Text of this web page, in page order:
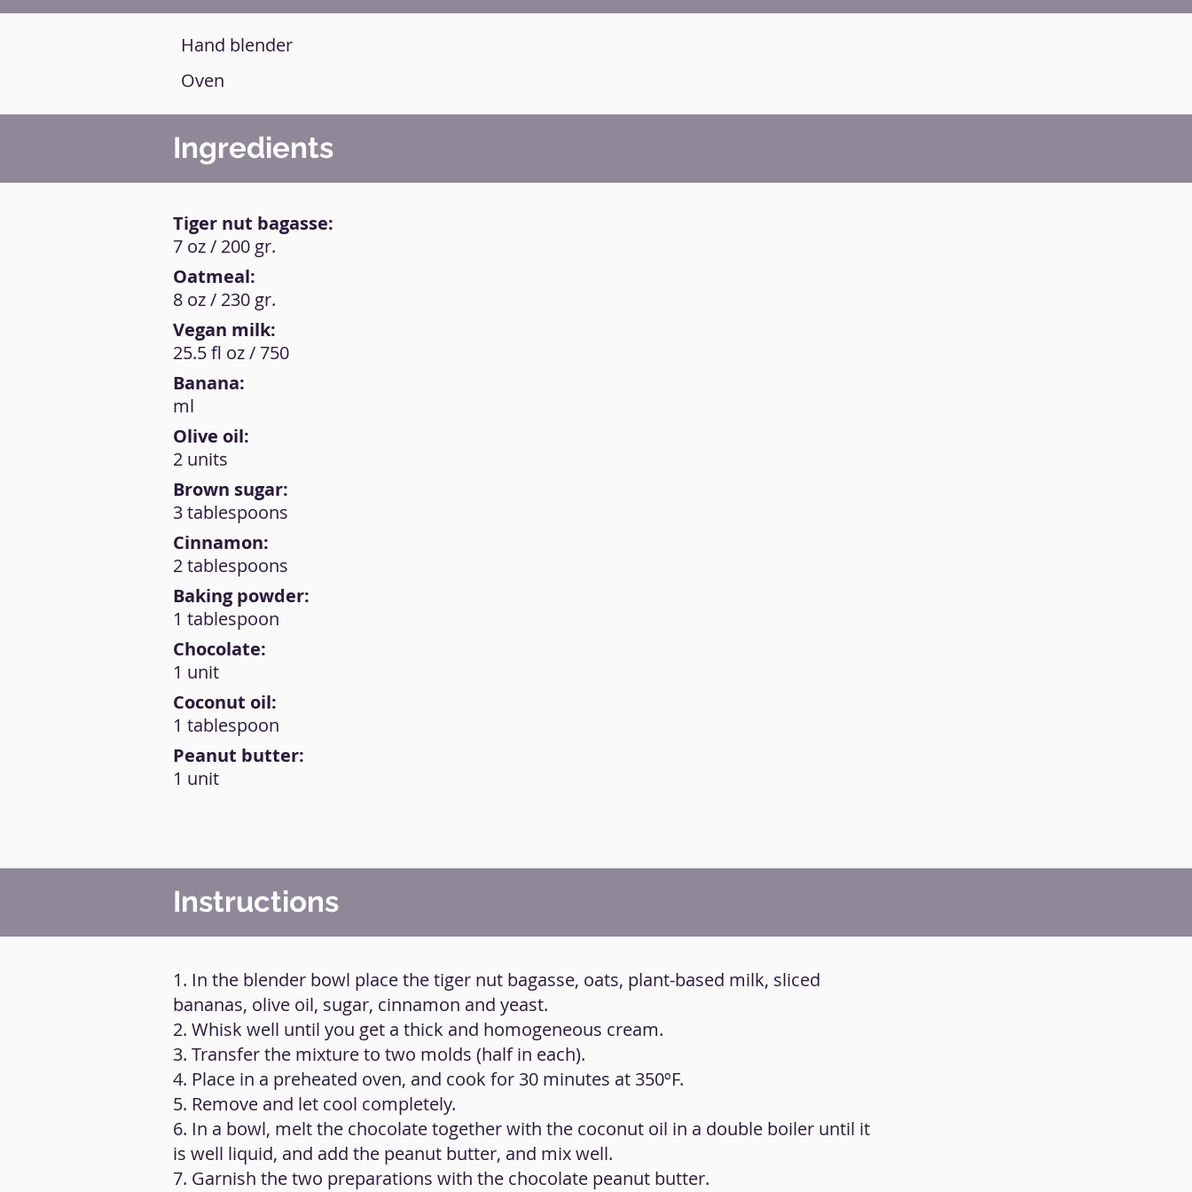
Hand blender
Oven
Ingredients
Tiger nut bagasse:
Oatmeal:
Vegan milk:
Banana:
Olive oil:
Brown sugar:
Cinnamon:
Baking powder:
Chocolate:
Coconut oil:
Peanut butter:
7 oz / 200 gr.
8 oz / 230 gr.
25.5 fl oz / 750
ml
2 units
3 tablespoons
2 tablespoons
1 tablespoon
1 unit
1 tablespoon
1 unit
Instructions
1. In the blender bowl place the tiger nut bagasse, oats, plant-based milk, sliced
bananas, olive oil, sugar, cinnamon and yeast.
2. Whisk well until you get a thick and homogeneous cream.
3. Transfer the mixture to two molds (half in each).
4. Place in a preheated oven, and cook for 30 minutes at 350ºF.
5. Remove and let cool completely.
6. In a bowl, melt the chocolate together with the coconut oil in a double boiler until it
is well liquid, and add the peanut butter, and mix well.
7. Garnish the two preparations with the chocolate peanut butter.